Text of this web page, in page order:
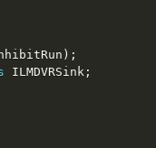
) ;
ILMDVRSink ;